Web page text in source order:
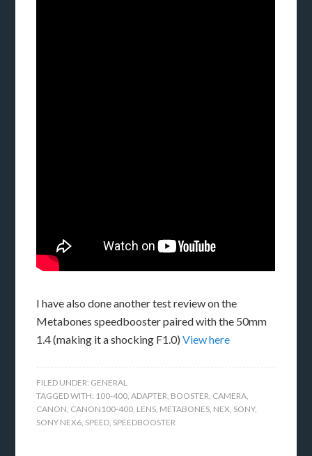
I have also done another test review on the
Metabones speedbooster paired with the 50mm
1.4 (making it a shocking F1.0)View here
FILED UNDER: GENERAL
TAGGED WITH: 100-400,ADAPTER, BOOSTER, CAMERA,
CANON, CANON100-400, LENS, METABONES, NEX, SONY,
SONY NEX6, SPEED, SPEEDBOOSTER